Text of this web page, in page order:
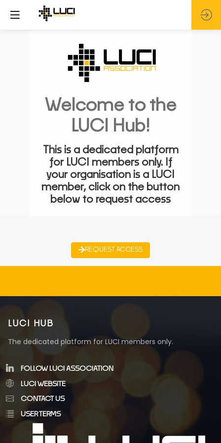
Welcome to the
LUCI Hub!
This is a dedicated platform
for LUCI members only. If
your organisation is a LUCI
member, click on the button
below to request access
REQUEST ACCESS
LUCI HUB
The dedicated platform for LUCI members only.
FOLLOW LUCI ASSOCIATION
LUCI WEBSITE
CONTACT US
USER TERMS